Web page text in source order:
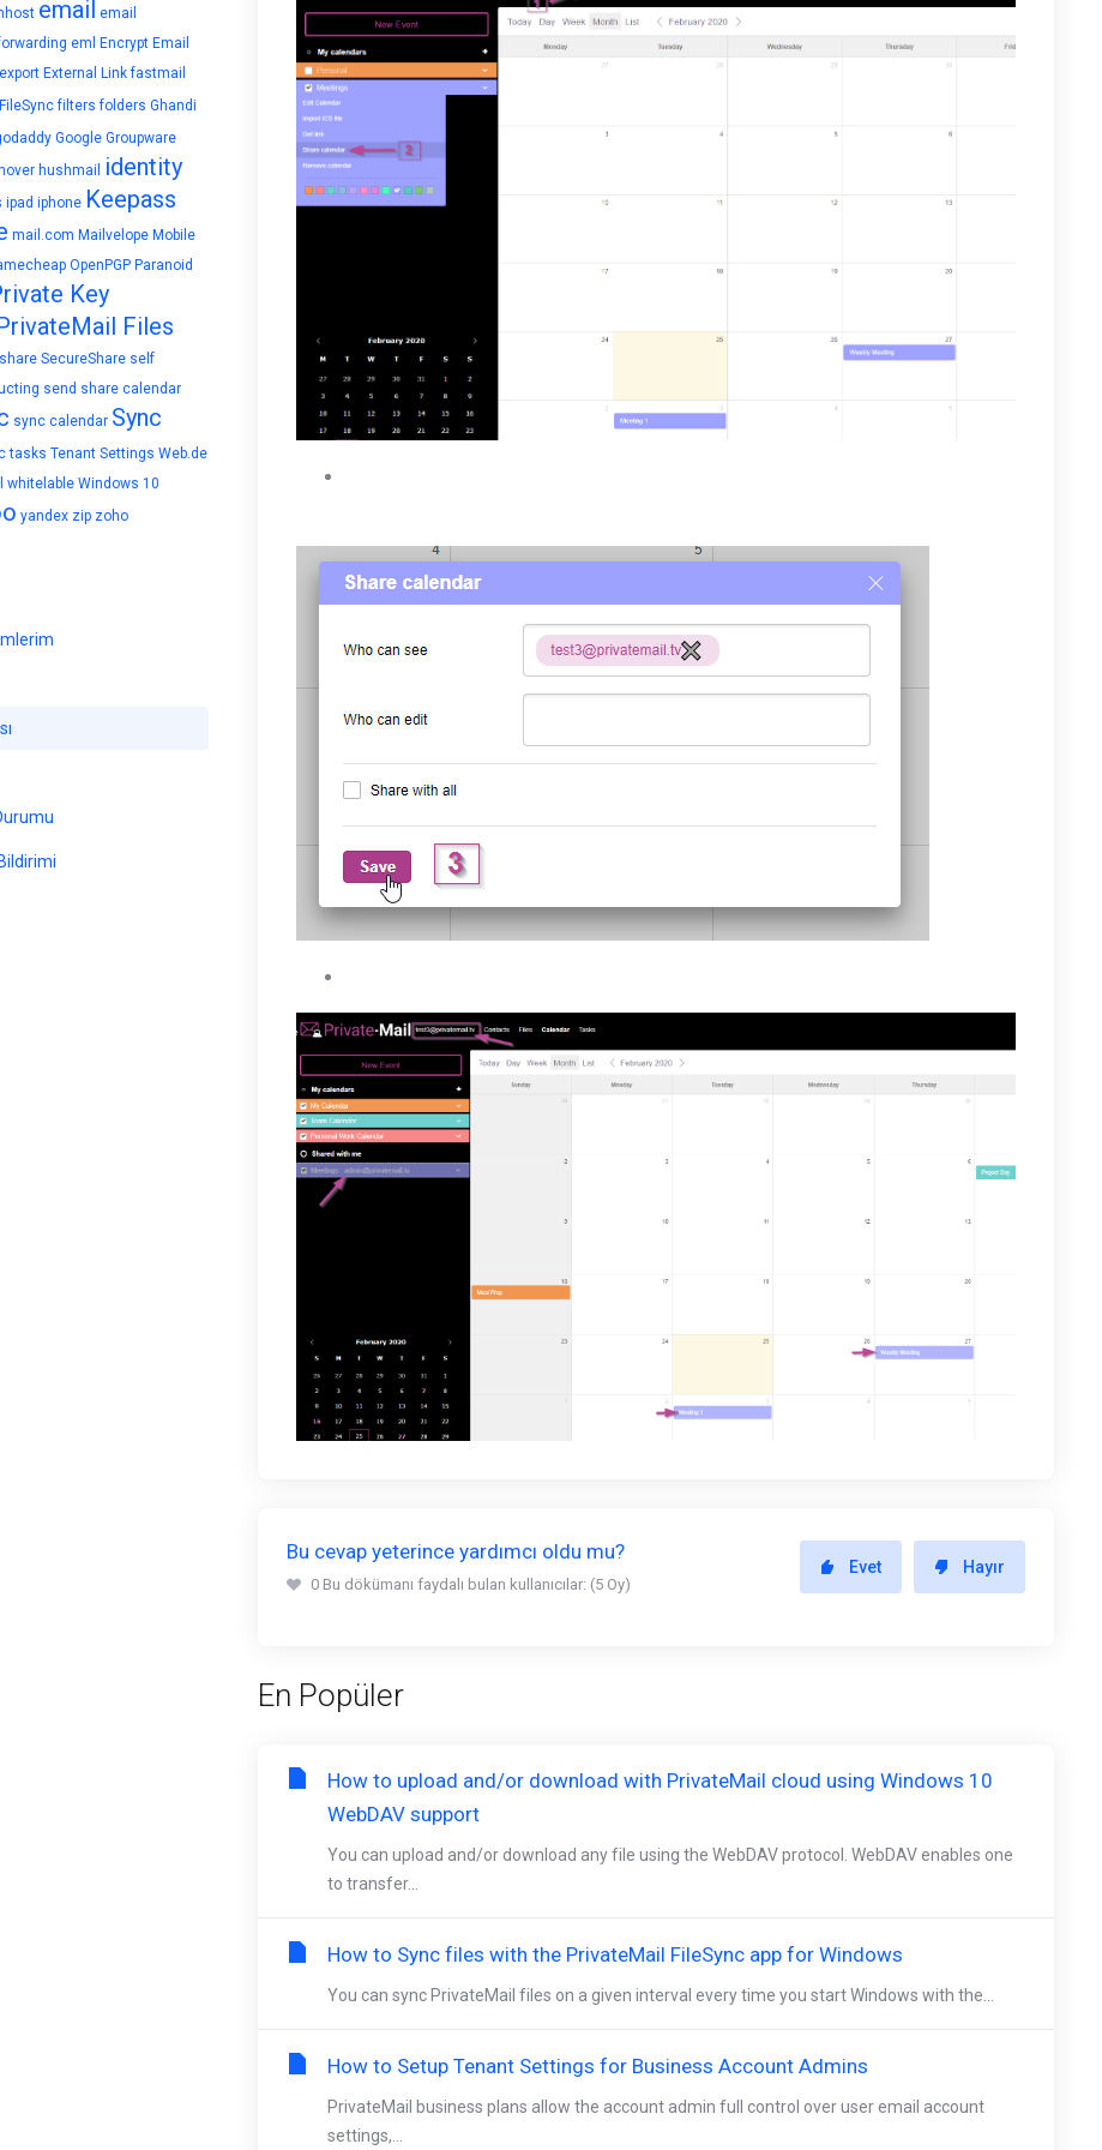
email
email
eml
Encrypt Email
export External Link fastmail
FileSync filters folders Ghandi
Google Groupware
hover hushmail identity
ipad iphone Keepass
mail.com Mailvelope Mobile
OpenPGP Paranoid
Key
Files
SecureShare self
send share calendar
sync calendar Sync
tasks Tenant Settings Web.de
whitelable Windows 10
yandex zip zoho
Bu cevap yeterince yardımcı oldu mu?
0 Bu dökümanı faydalı bulan kullanıcılar: (5 Oy)
Evet Hayır
En Popüler
How to upload and/or download with PrivateMail cloud using Windows 10
WebDAV support
You can upload and/or download any file using the WebDAV protocol. WebDAV enables one
to transfer...
How to Sync files with the PrivateMail FileSync app for Windows
You can sync PrivateMail files on a given interval every time you start Windows with the...
How to Setup Tenant Settings for Business Account Admins
PrivateMail business plans allow the account admin full control over user email account
settings,...